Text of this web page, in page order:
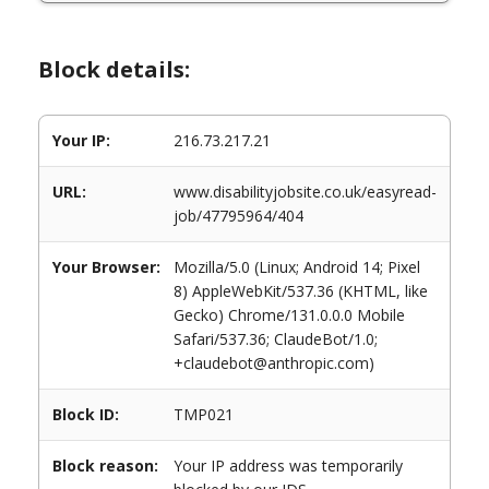
Block details:
Your IP: 216.73.217.21
URL:
www.disabilityjobsite.co.uk/easyread-
job/47795964/404
Your Browser:
Mozilla/5.0 (Linux; Android 14; Pixel
8) AppleWebKit/537.36 (KHTML, like
Gecko) Chrome/131.0.0.0 Mobile
Safari/537.36; ClaudeBot/1.0;
+claudebot@anthropic.com)
Block ID: TMP021
Block reason:
Your IP address was temporarily